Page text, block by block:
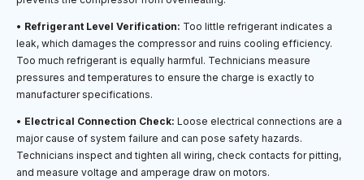
• Refrigerant Level Verification: Too little refrigerant indicates a
leak, which damages the compressor and ruins cooling efficiency.
Too much refrigerant is equally harmful. Technicians measure
pressures and temperatures to ensure the charge is exactly to
manufacturer specifications.
• Electrical Connection Check: Loose electrical connections are a
major cause of system failure and can pose safety hazards.
Technicians inspect and tighten all wiring, check contacts for pitting,
and measure voltage and amperage draw on motors.